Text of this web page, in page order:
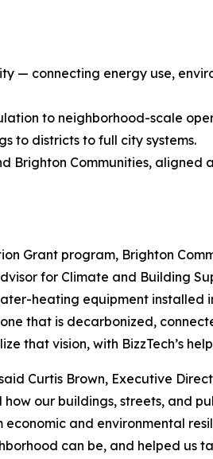
— connecting energy use,
to neighborhood-scale
to districts to full city systems.
Brighton Communities, aligned
Grant program, Brighton
for Climate and Building
heating equipment installed
that is decarbonized,
that vision, with BizzTech’s
Curtis Brown, Executive
our buildings, streets, and
and environmental
can be, and helped us